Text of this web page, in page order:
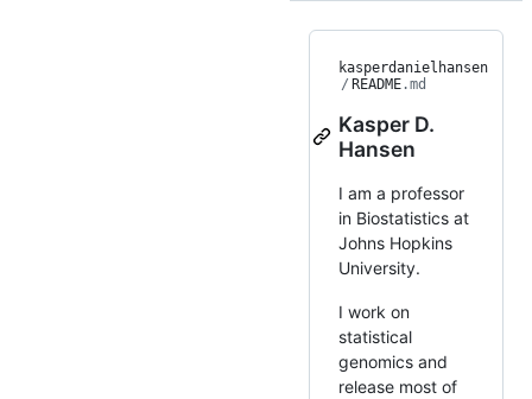
kasperdanielhansen
/ README.md
Kasper D.
Hansen
I am a professor
in Biostatistics at
Johns Hopkins
University.
I work on
statistical
genomics and
release most of